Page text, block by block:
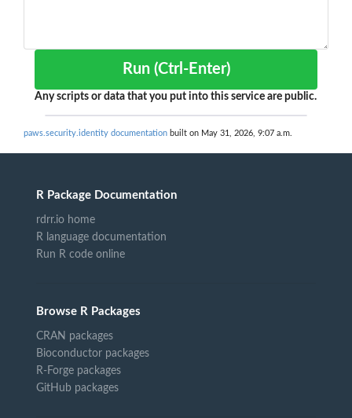
Run (Ctrl-Enter)
Any scripts or data that you put into this service are public.
paws.security.identity documentation built on May 31, 2026, 9:07 a.m.
R Package Documentation
rdrr.io home
R language documentation
Run R code online
Browse R Packages
CRAN packages
Bioconductor packages
R-Forge packages
GitHub packages